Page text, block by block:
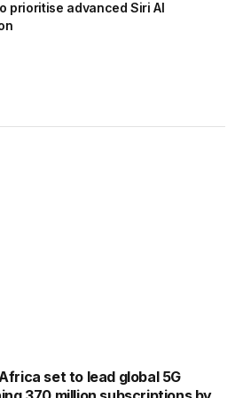
prioritise advanced Siri AI
set to lead global 5G